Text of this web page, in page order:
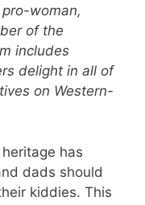
woman,
of the
includes
delight in all of
on Western-
has
dads should
kiddies. This